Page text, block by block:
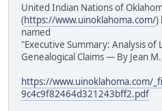
United Indian Nations of
(https://www.uinoklahoma.com/)
named
"Executive Summary: Analysis of
Genealogical Claims — By Jean
https://www.uinoklahoma.com/
9c4c9f82464d321243bff2.pdf